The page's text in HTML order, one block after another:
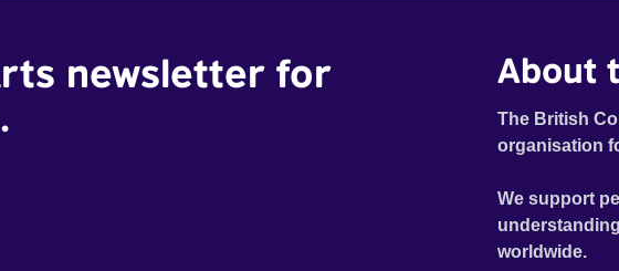
newsletter for
About
The British
organisation
We support
worldwide.